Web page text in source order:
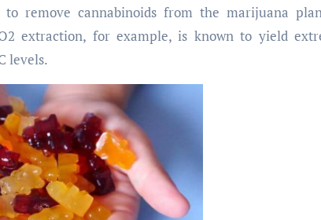
to remove cannabinoids from the marijuana
extraction, for example, is known to yield
levels.